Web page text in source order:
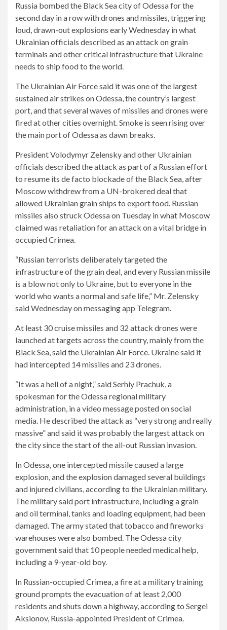
Russia bombed the Black Sea city of Odessa for the
second day in a row with drones and missiles, triggering
loud, drawn-out explosions early Wednesday in what
Ukrainian officials described as an attack on grain
terminals and other critical infrastructure that Ukraine
needs to ship food to the world.
The Ukrainian Air Force said it was one of the largest
sustained air strikes on Odessa, the country’s largest
port, and that several waves of missiles and drones were
fired at other cities overnight. Smoke is seen rising over
the main port of Odessa as dawn breaks.
President Volodymyr Zelensky and other Ukrainian
officials described the attack as part of a Russian effort
to resume its de facto blockade of the Black Sea, after
Moscow withdrew from a UN-brokered deal that
allowed Ukrainian grain ships to export food. Russian
missiles also struck Odessa on Tuesday in what Moscow
claimed was retaliation for an attack on a vital bridge in
occupied Crimea.
“Russian terrorists deliberately targeted the
infrastructure of the grain deal, and every Russian missile
is a blow not only to Ukraine, but to everyone in the
world who wants a normal and safe life,” Mr. Zelensky
said Wednesday on messaging app Telegram.
At least 30 cruise missiles and 32 attack drones were
launched at targets across the country, mainly from the
Black Sea,said the Ukrainian Air Force. Ukraine said it
had intercepted 14 missiles and 23 drones.
“It was a hell of a night,” said Serhiy Prachuk, a
spokesman for the Odessa regional military
administration, in a video message posted on social
media. He described the attack as “very strong and really
massive” and said it was probably the largest attack on
the city since the start of the all-out Russian invasion.
In Odessa, one intercepted missile caused a large
explosion, and the explosion damaged several buildings
and injured civilians, according to the Ukrainian military.
The military said port infrastructure, including a grain
and oil terminal, tanks and loading equipment, had been
damaged. The army stated that tobacco and fireworks
warehouses were also bombed. The Odessa city
government said that 10 people needed medical help,
including a 9-year-old boy.
In Russian-occupied Crimea, a fire at a military training
ground prompts the evacuation of at least 2,000
residents and shuts down a highway,according to Sergei
Aksionov, Russia-appointed President of Crimea.